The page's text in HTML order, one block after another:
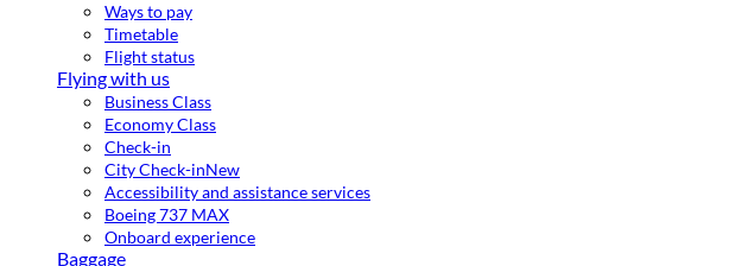
Ways to pay
Timetable
Flight status
Flying with us
Business Class
Economy Class
Check-in
City Check-inNew
Accessibility and assistance services
Boeing 737 MAX
Onboard experience
Baggage